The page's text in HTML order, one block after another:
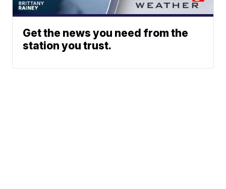
Get the news you need from the
station you trust.